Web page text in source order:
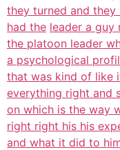
they turned and they
had the leader a guy
the platoon leader
a psychological
that was kind of like
everything right and
on which is the way
right right his his
and what it did to